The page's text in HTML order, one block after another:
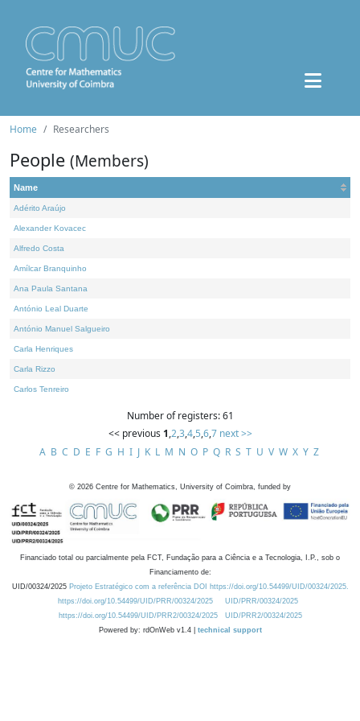
Home Researchers
People (Members)
Name
Adérito Araújo
Alexander Kovacec
Alfredo Costa
Amílcar Branquinho
Ana Paula Santana
António Leal Duarte
António Manuel Salgueiro
Carla Henriques
Carla Rizzo
Carlos Tenreiro
Number of registers: 61
<< previous 1,2,3,4,5,6,7 next >>
A B C D E F G H I J K L M N O P Q R S T U V W X Y Z
© 2026 Centre for Mathematics, University of Coimbra, funded by
Financiado total ou parcialmente pela FCT, Fundação para a Ciência e a Tecnologia, I.P., sob o
Financiamento de:
UID/00324/2025 Projeto Estratégico com a referência DOI https://doi.org/10.54499/UID/00324/2025.
https://doi.org/10.54499/UID/PRR/00324/2025
UID/PRR/00324/2025
https://doi.org/10.54499/UID/PRR2/00324/2025
UID/PRR2/00324/2025
Powered by: rdOnWeb v1.4 | technical support